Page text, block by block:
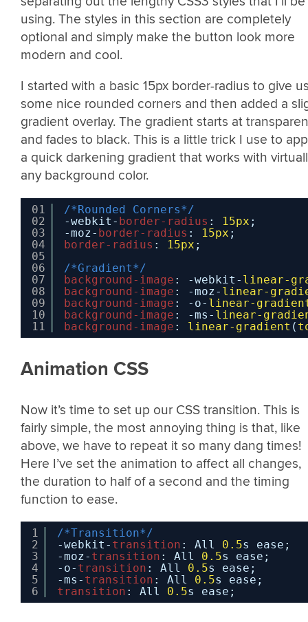
using. The styles in this section are completely
optional and simply make the button look more
modern and cool.
I started with a basic 15px border-radius to give
some nice rounded corners and then added a
gradient overlay. The gradient starts at
and fades to black. This is a little trick I use to
a quick darkening gradient that works with
any background color.
01
02
03
04
05
06
07
08
09
10
11
/*Rounded Corners*/
-webkit- border-radius : 15px ;
-moz- border-radius : 15px ;
border-radius : 15px ;
/*Gradient*/
background-image : -webkit- linear-
background-image : -moz- linear-
background-image : -o- linear-
background-image : -ms- linear-
background-image : linear-gradient (
Animation CSS
Now it’s time to set up our CSS transition. This is
fairly simple, the most annoying thing is that, like
above, we have to repeat it so many dang times!
Here I’ve set the animation to affect all changes,
the duration to half of a second and the timing
function to ease.
1
2
3
4
5
6
/*Transition*/
-webkit- transition : All 0.5s ease;
-moz- transition : All 0.5s ease;
-o- transition : All 0.5s ease;
-ms- transition : All 0.5s ease;
transition : All 0.5s ease;